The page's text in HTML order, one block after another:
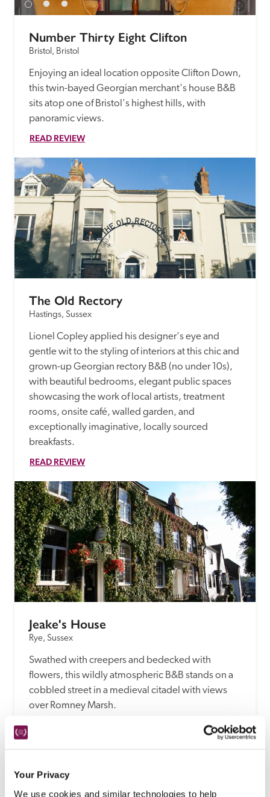
Your Privacy
We use cookies and similar technologies to help
Number Thirty Eight Clifton
Bristol, Bristol
Enjoying an ideal location opposite Clifton Down,
this twin-bayed Georgian merchant's house B&B
sits atop one of Bristol's highest hills, with
panoramic views.
READ REVIEW
The Old Rectory
Hastings, Sussex
Lionel Copley applied his designer's eye and
gentle wit to the styling of interiors at this chic and
grown-up Georgian rectory B&B (no under 10s),
with beautiful bedrooms, elegant public spaces
showcasing the work of local artists, treatment
rooms, onsite café, walled garden, and
exceptionally imaginative, locally sourced
breakfasts.
READ REVIEW
Jeake's House
Rye, Sussex
Swathed with creepers and bedecked with
flowers, this wildly atmospheric B&B stands on a
cobbled street in a medieval citadel with views
over Romney Marsh.